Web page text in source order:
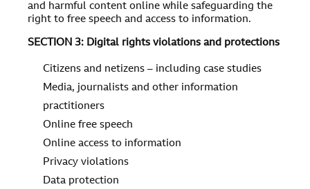
and harmful content online while safeguarding the
right to free speech and access to information.
SECTION 3: Digital rights violations and protections
Citizens and netizens – including case studies
Media, journalists and other information
practitioners
Online free speech
Online access to information
Privacy violations
Data protection